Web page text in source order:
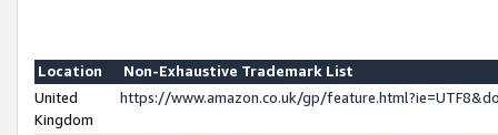
Location
Non-Exhaustive Trademark List
United
Kingdom
https://www.amazon.co.uk/gp/